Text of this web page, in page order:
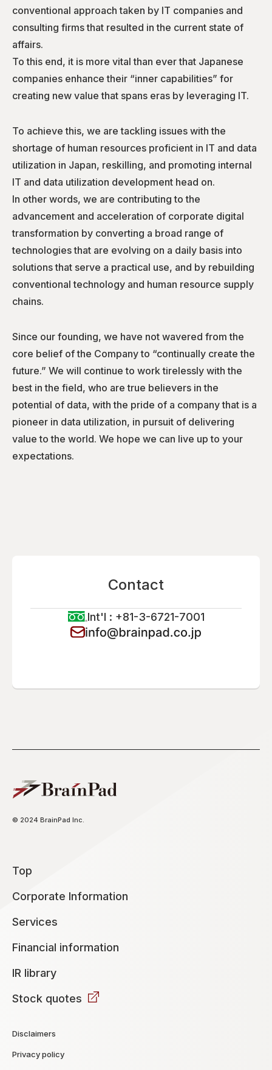
conventional approach taken by IT companies and
consulting firms that resulted in the current state of
affairs.
To this end, it is more vital than ever that Japanese
companies enhance their “inner capabilities” for
creating new value that spans eras by leveraging IT.
To achieve this, we are tackling issues with the
shortage of human resources proficient in IT and data
utilization in Japan, reskilling, and promoting internal
IT and data utilization development head on.
In other words, we are contributing to the
advancement and acceleration of corporate digital
transformation by converting a broad range of
technologies that are evolving on a daily basis into
solutions that serve a practical use, and by rebuilding
conventional technology and human resource supply
chains.
Since our founding, we have not wavered from the
core belief of the Company to “continually create the
future.” We will continue to work tirelessly with the
best in the field, who are true believers in the
potential of data, with the pride of a company that is a
pioneer in data utilization, in pursuit of delivering
value to the world. We hope we can live up to your
expectations.
Contact
Int'l : +81-3-6721-7001
© 2024 BrainPad Inc.
Top
Corporate Information
Services
Financial information
IR library
Stock quotes
Disclaimers
Privacy policy